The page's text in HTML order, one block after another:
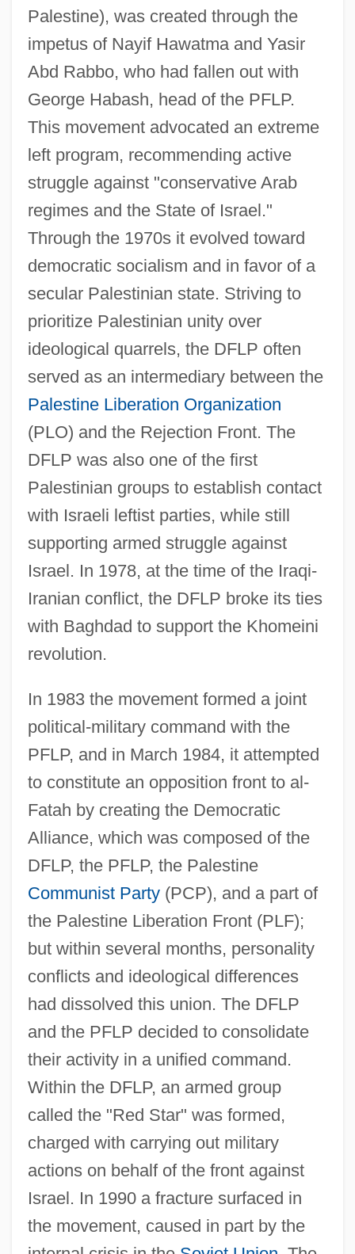
Palestine), was created through the
impetus of Nayif Hawatma and Yasir
Abd Rabbo, who had fallen out with
George Habash, head of the PFLP.
This movement advocated an extreme
left program, recommending active
struggle against "conservative Arab
regimes and the State of Israel."
Through the 1970s it evolved toward
democratic socialism and in favor of a
secular Palestinian state. Striving to
prioritize Palestinian unity over
ideological quarrels, the DFLP often
served as an intermediary between the
Palestine Liberation Organization
(PLO) and the Rejection Front. The
DFLP was also one of the first
Palestinian groups to establish contact
with Israeli leftist parties, while still
supporting armed struggle against
Israel. In 1978, at the time of the Iraqi-
Iranian conflict, the DFLP broke its ties
with Baghdad to support the Khomeini
revolution.
In 1983 the movement formed a joint
political-military command with the
PFLP, and in March 1984, it attempted
to constitute an opposition front to al-
Fatah by creating the Democratic
Alliance, which was composed of the
DFLP, the PFLP, the Palestine
Communist Party(PCP), and a part of
the Palestine Liberation Front (PLF);
but within several months, personality
conflicts and ideological differences
had dissolved this union. The DFLP
and the PFLP decided to consolidate
their activity in a unified command.
Within the DFLP, an armed group
called the "Red Star" was formed,
charged with carrying out military
actions on behalf of the front against
Israel. In 1990 a fracture surfaced in
the movement, caused in part by the